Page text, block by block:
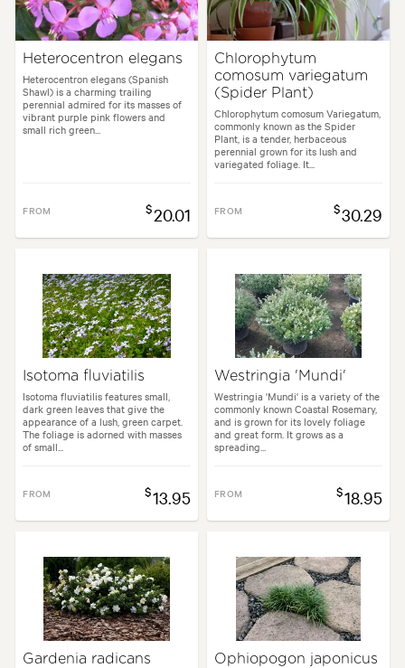
Heterocentron elegans
Heterocentron elegans (Spanish
Shawl) is a charming trailing
perennial admired for its masses of
vibrant purple pink flowers and
small rich green...
FROM $20.01
Chlorophytum
comosum variegatum
(Spider Plant)
Chlorophytum comosum Variegatum,
commonly known as the Spider
Plant, is a tender, herbaceous
perennial grown for its lush and
variegated foliage. It...
FROM $30.29
Isotoma fluviatilis
Isotoma fluviatilis features small,
dark green leaves that give the
appearance of a lush, green carpet.
The foliage is adorned with masses
of small...
FROM $13.95
Westringia 'Mundi'
Westringia 'Mundi' is a variety of the
commonly known Coastal Rosemary,
and is grown for its lovely foliage
and great form. It grows as a
spreading...
FROM $18.95
Gardenia radicans
Ophiopogon japonicus